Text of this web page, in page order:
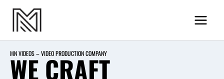
Skip
content
MN VIDEOS – VIDEO PRODUCTION COMPANY
WE CRAFT